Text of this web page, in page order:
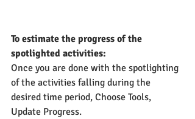
To estimate the progress of the
spotlighted activities:
Once you are done with the spotlighting
of the activities falling during the
desired time period, Choose Tools,
Update Progress.